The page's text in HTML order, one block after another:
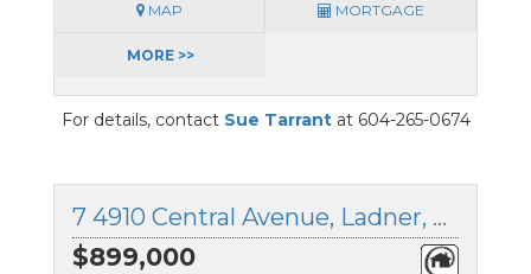
MAP MORTGAGE
MORE >>
For details, contact Sue Tarrantat 604-265-0674
7 4910 Central Avenue, Ladner, British Columbia
$899,000